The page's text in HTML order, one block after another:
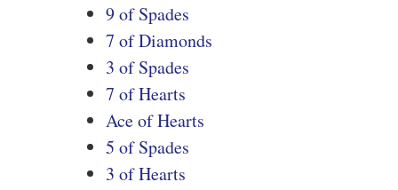
9 of Spades
7 of Diamonds
3 of Spades
7 of Hearts
Ace of Hearts
5 of Spades
3 of Hearts